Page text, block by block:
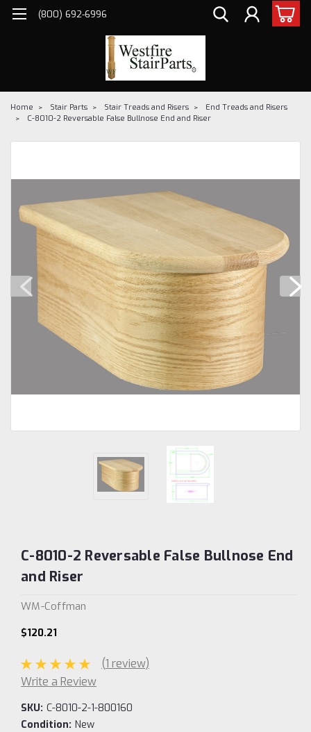
(800) 692-6996
Home Stair Parts Stair Treads and Risers
End Treads and Risers
C-8010-2 Reversable False Bullnose End and Riser
C-8010-2 Reversable False Bullnose End
and Riser
WM-Coffman
$120.21
(1 review)
Write a Review
SKU: C-8010-2-1-800160
Condition: New